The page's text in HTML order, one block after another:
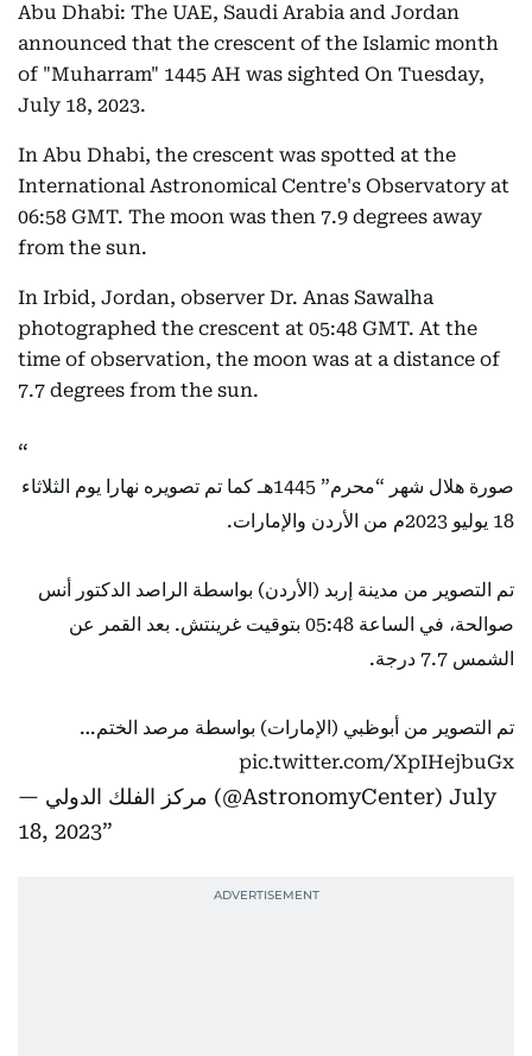
Abu Dhabi: The UAE, Saudi Arabia and Jordan
announced that the crescent of the Islamic month
of "Muharram" 1445 AH was sighted On Tuesday,
July 18, 2023.
In Abu Dhabi, the crescent was spotted at the
International Astronomical Centre's Observatory at
06:58 GMT. The moon was then 7.9 degrees away
from the sun.
In Irbid, Jordan, observer Dr. Anas Sawalha
photographed the crescent at 05:48 GMT. At the
time of observation, the moon was at a distance of
7.7 degrees from the sun.
صورة هلال شهر “محرم” 1445هـ كما تم تصويره نهارا يوم الثلاثاء
18 يوليو 2023م من الأردن والإمارات.
تم التصوير من مدينة إربد (الأردن) بواسطة الراصد الدكتور أنس
صوالحة، في الساعة 05:48 بتوقيت غرينتش. بعد القمر عن
الشمس 7.7 درجة.
تم التصوير من أبوظبي (الإمارات) بواسطة مرصد الختم…
pic.twitter.com/XpIHejbuGx
— مركز الفلك الدولي (@AstronomyCenter) July
18, 2023